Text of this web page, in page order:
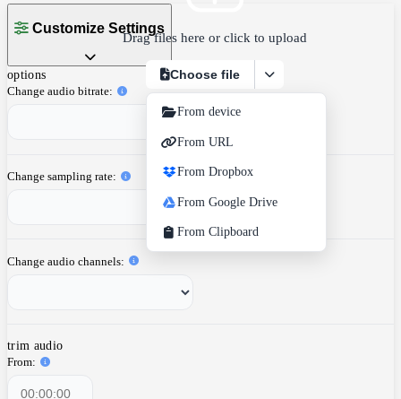
Drag files here or click to upload
Choose file
From device
From URL
From Dropbox
From Google Drive
From Clipboard
Customize Settings
options
Change audio bitrate
Change sampling rate
Change audio channels
trim audio
From